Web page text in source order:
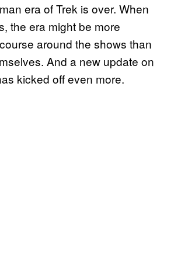
era of Trek is over. When
the era might be more
around the shows than
And a new update on
kicked off even more.